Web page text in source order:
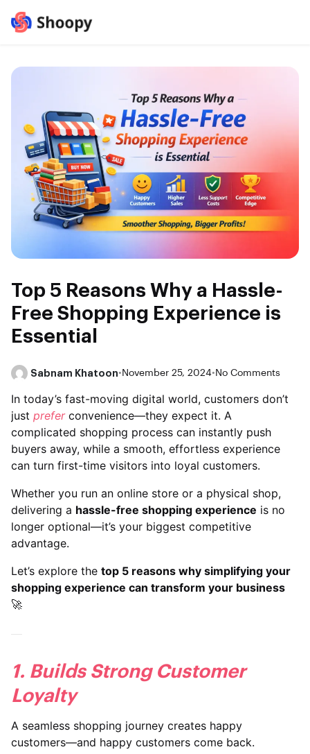
Top 5 Reasons Why a Hassle-
Free Shopping Experience is
Essential
Sabnam Khatoon• November 25, 2024• No Comments
In today’s fast-moving digital world, customers don’t
just preferconvenience—they expect it. A
complicated shopping process can instantly push
buyers away, while a smooth, effortless experience
can turn first-time visitors into loyal customers.
Whether you run an online store or a physical shop,
delivering a hassle-free shopping experience is no
longer optional—it’s your biggest competitive
advantage.
Let’s explore the top 5 reasons why simplifying your
shopping experience can transform your business
🚀
1. Builds Strong Customer
Loyalty
A seamless shopping journey creates happy
customers—and happy customers come back.